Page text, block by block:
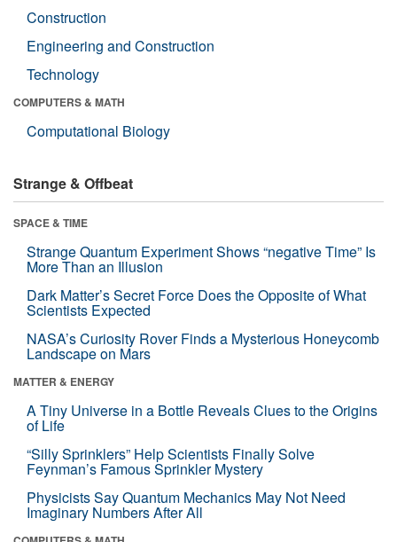
Construction
Engineering and Construction
Technology
COMPUTERS & MATH
Computational Biology
Strange & Offbeat
SPACE & TIME
Strange Quantum Experiment Shows “negative Time” Is
More Than an Illusion
Dark Matter’s Secret Force Does the Opposite of What
Scientists Expected
NASA’s Curiosity Rover Finds a Mysterious Honeycomb
Landscape on Mars
MATTER & ENERGY
A Tiny Universe in a Bottle Reveals Clues to the Origins
of Life
“Silly Sprinklers” Help Scientists Finally Solve
Feynman’s Famous Sprinkler Mystery
Physicists Say Quantum Mechanics May Not Need
Imaginary Numbers After All